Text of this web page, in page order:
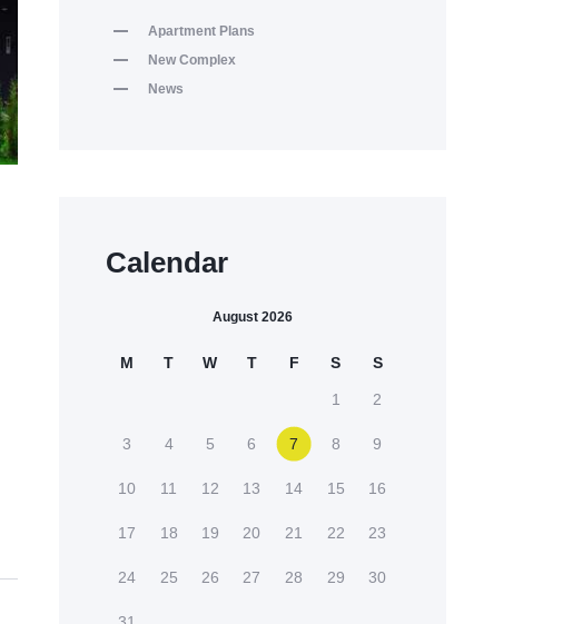
Apartment Plans
New Complex
News
Calendar
August 2026
M T W T F S S
1 2
3 4 5 6 7 8 9
10 11 12 13 14 15 16
17 18 19 20 21 22 23
24 25 26 27 28 29 30